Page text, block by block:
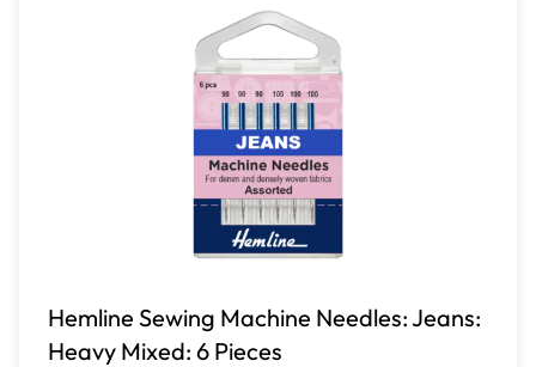
Hemline Sewing Machine Needles: Jeans:
Heavy Mixed: 6 Pieces